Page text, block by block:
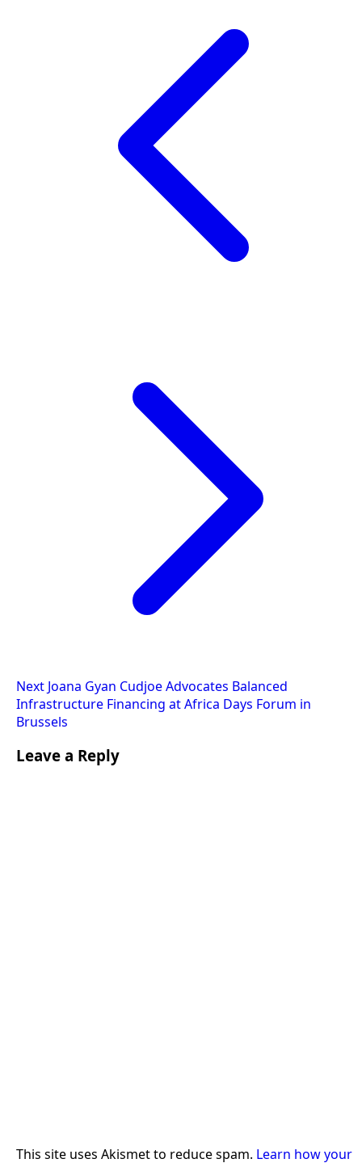
Next Joana Gyan Cudjoe Advocates Balanced
Infrastructure Financing at Africa Days Forum in
Brussels
Leave a Reply
This site uses Akismet to reduce spam. Learn how your